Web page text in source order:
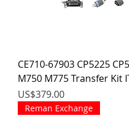
CE710-67903 CP5225
M750 M775 Transfer Kit
價格
US$379.00
Reman Exchange